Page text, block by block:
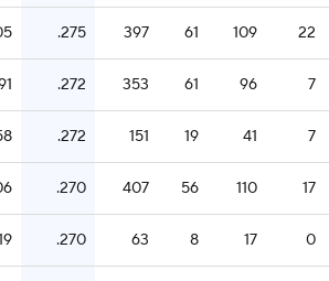
.275 397 61 109 22
.272 353 61 96 7
.272 151 19 41 7
.270 407 56 110 17
.270 63 8 17 0